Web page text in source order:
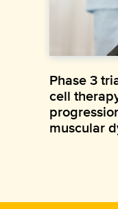
Phase 3
cell
muscular